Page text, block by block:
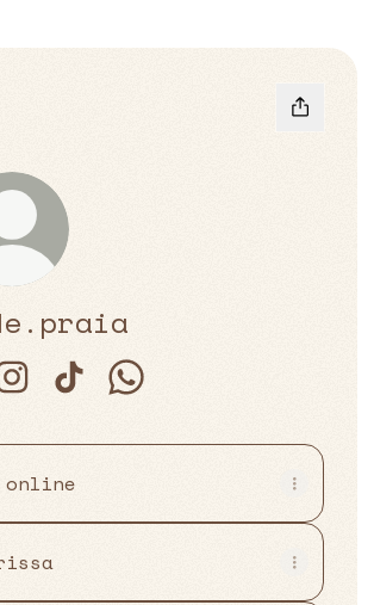
EmailFacebook
@dia.de.praia Instagram
@dia.de.praia TikTok
@dia.de.praia WhatsApp